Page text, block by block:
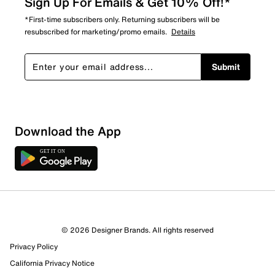
*First-time subscribers only. Returning subscribers will be
resubscribed for marketing/promo emails. Details
Submit
Download the App
© 2026 Designer Brands. All rights reserved
Privacy Policy
California Privacy Notice